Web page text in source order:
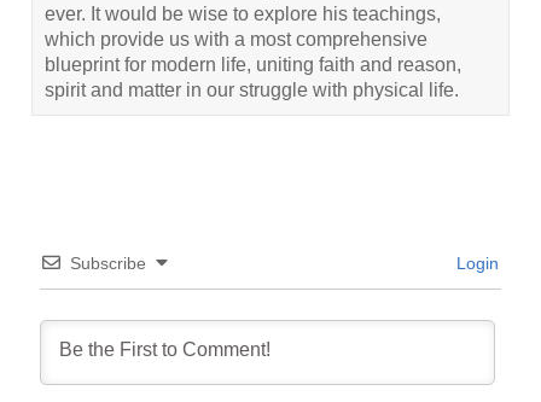
ever. It would be wise to explore his teachings,
which provide us with a most comprehensive
blueprint for modern life, uniting faith and reason,
spirit and matter in our struggle with physical life.
Subscribe Login